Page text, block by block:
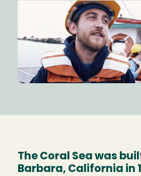
The Coral Sea was
Barbara, California in